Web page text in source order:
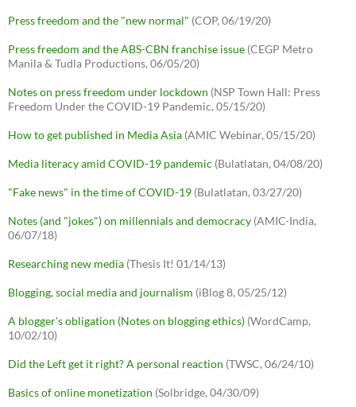
Press freedom and the "new normal" (COP, 06/19/20)
Press freedom and the ABS-CBN franchise issue (CEGP Metro
Manila & Tudla Productions, 06/05/20)
Notes on press freedom under lockdown (NSP Town Hall: Press
Freedom Under the COVID-19 Pandemic, 05/15/20)
How to get published in Media Asia (AMIC Webinar, 05/15/20)
Media literacy amid COVID-19 pandemic (Bulatlatan, 04/08/20)
"Fake news" in the time of COVID-19 (Bulatlatan, 03/27/20)
Notes (and "jokes") on millennials and democracy (AMIC-India,
06/07/18)
Researching new media (Thesis It! 01/14/13)
Blogging, social media and journalism (iBlog 8, 05/25/12)
A blogger's obligation (Notes on blogging ethics) (WordCamp,
10/02/10)
Did the Left get it right? A personal reaction (TWSC, 06/24/10)
Basics of online monetization (Solbridge, 04/30/09)